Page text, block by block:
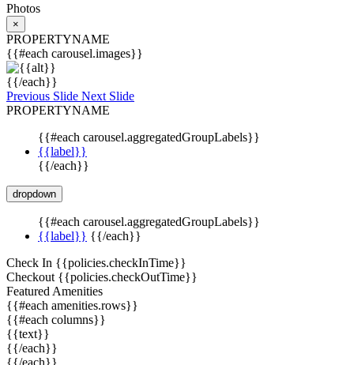
Photos
×
PROPERTYNAME
{{#each carousel.images}}
{{/each}}
Previous Slide Next Slide
PROPERTYNAME
{{#each carousel.aggregatedGroupLabels}}
{{label}}
{{/each}}
dropdown
{{#each carousel.aggregatedGroupLabels}}
{{label}} {{/each}}
Check In {{policies.checkInTime}}
Checkout {{policies.checkOutTime}}
Featured Amenities
{{#each amenities.rows}}
{{#each columns}}
{{text}}
{{/each}}
{{/each}}